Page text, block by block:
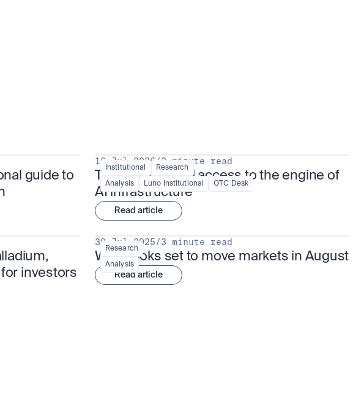
guide to
Institutional Research
Analysis Luno Institutional OTC Desk
16 Jul 2026 /3 minute read
TSMx: tokenised access to the engine of
AI infrastructure
Read article
investors
Research
Analysis
30 Jul 2025/3 minute read
What looks set to move markets in August
Read article